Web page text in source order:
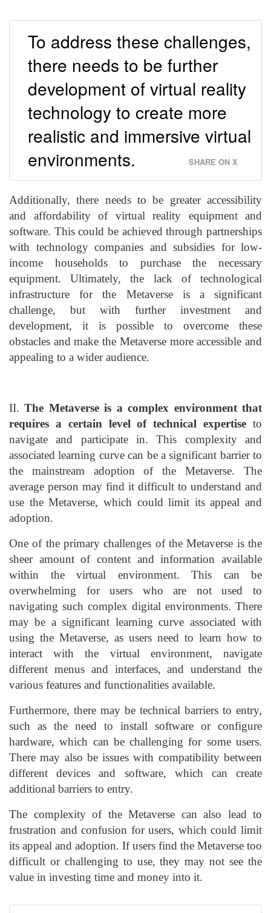
To address these challenges,
there needs to be further
development of virtual reality
technology to create more
realistic and immersive virtual
environments.
SHARE ON X
Additionally, there needs to be greater accessibility
and affordability of virtual reality equipment and
software. This could be achieved through partnerships
with technology companies and subsidies for low-
income households to purchase the necessary
equipment. Ultimately, the lack of technological
infrastructure for the Metaverse is a significant
challenge, but with further investment and
development, it is possible to overcome these
obstacles and make the Metaverse more accessible and
appealing to a wider audience.
II.The Metaverse is a complex environment that
requires a certain level of technical expertise to
navigate and participate in. This complexity and
associated learning curve can be a significant barrier to
the mainstream adoption of the Metaverse. The
average person may find it difficult to understand and
use the Metaverse, which could limit its appeal and
adoption.
One of the primary challenges of the Metaverse is the
sheer amount of content and information available
within the virtual environment. This can be
overwhelming for users who are not used to
navigating such complex digital environments. There
may be a significant learning curve associated with
using the Metaverse, as users need to learn how to
interact with the virtual environment, navigate
different menus and interfaces, and understand the
various features and functionalities available.
Furthermore, there may be technical barriers to entry,
such as the need to install software or configure
hardware, which can be challenging for some users.
There may also be issues with compatibility between
different devices and software, which can create
additional barriers to entry.
The complexity of the Metaverse can also lead to
frustration and confusion for users, which could limit
its appeal and adoption. If users find the Metaverse too
difficult or challenging to use, they may not see the
value in investing time and money into it.